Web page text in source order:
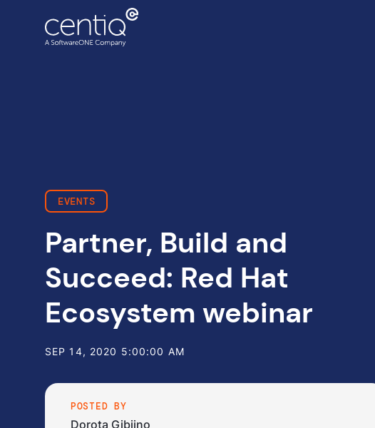
EVENTS
Partner, Build and
Succeed: Red Hat
Ecosystem webinar
SEP 14, 2020 5:00:00 AM
POSTED BY
Dorota Gibiino